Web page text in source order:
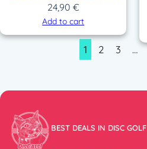
24,90 €
Add to cart
1 2 3 …
BEST DEALS IN DISC GOLF